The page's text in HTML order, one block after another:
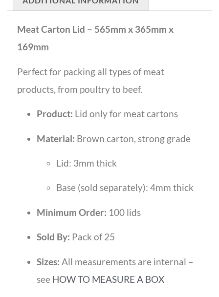
Meat Carton Lid – 565mm x 365mm x
169mm
Perfect for packing all types of meat
products, from poultry to beef.
Product: Lid only for meat cartons
Material: Brown carton, strong grade
Lid: 3mm thick
Base (sold separately): 4mm thick
Minimum Order: 100 lids
Sold By: Pack of 25
Sizes: All measurements are internal –
see HOW TO MEASURE A BOX